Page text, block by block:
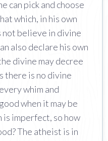
can pick and choose
which, in his own
not believe in divine
also declare his own
divine may decree
there is no divine
whim and
when it may be
is imperfect, so how
The atheist is in